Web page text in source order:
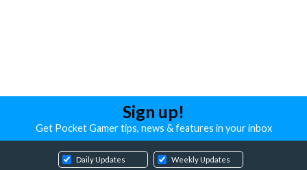
Sign up!
Get Pocket Gamer tips, news & features in your inbox
Daily Updates Weekly Updates